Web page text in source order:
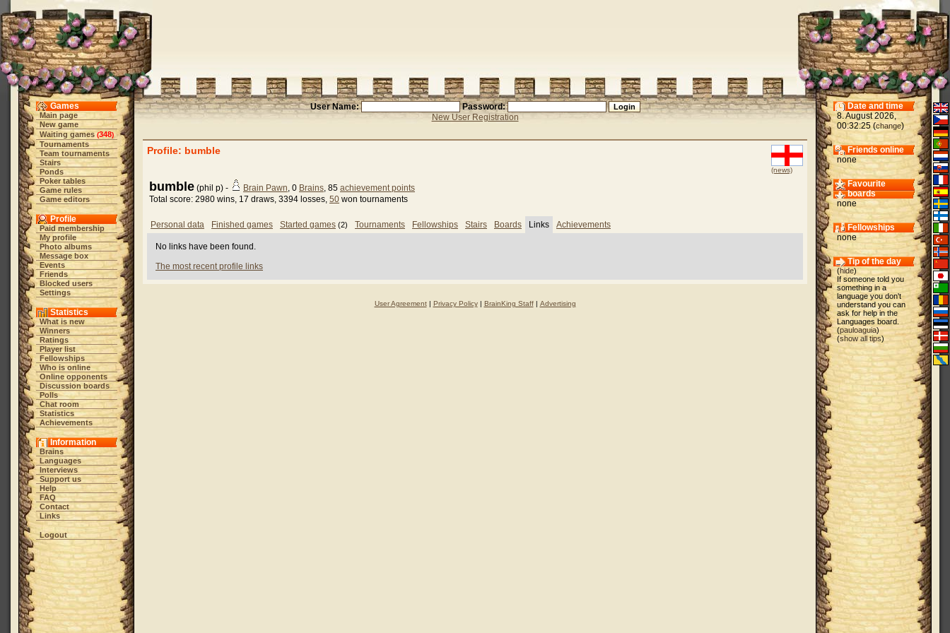
Games
Main page
New game
Waiting games (348)
Tournaments
Team tournaments
Stairs
Ponds
Poker tables
Game rules
Game editors
Profile
Paid membership
My profile
Photo albums
Message box
Events
Friends
Blocked users
Settings
Statistics
What is new
Winners
Ratings
Player list
Fellowships
Who is online
Online opponents
Discussion boards
Polls
Chat room
Statistics
Achievements
Information
Brains
Languages
Interviews
Support us
Help
FAQ
Contact
Links
Logout
User Name:
Password:
New User Registration
(news)
Profile: bumble
bumble (phil p) - Brain Pawn, 0 Brains, 85 achievement points
Total score: 2980 wins, 17 draws, 3394 losses, 50 won tournaments
Personal data Finished games Started games (2) Tournaments Fellowships Stairs Boards Links Achievements
No links have been found.
The most recent profile links
User Agreement| Privacy Policy| BrainKing Staff| Advertising
Date and time
8. August 2026,
00:32:25 (change)
Friends online
none
Favourite
boards
none
Fellowships
none
Tip of the day
(hide)
If someone told you
something in a
language you don't
understand you can
ask for help in the
Languages board.
(pauloaguia)
(show all tips)